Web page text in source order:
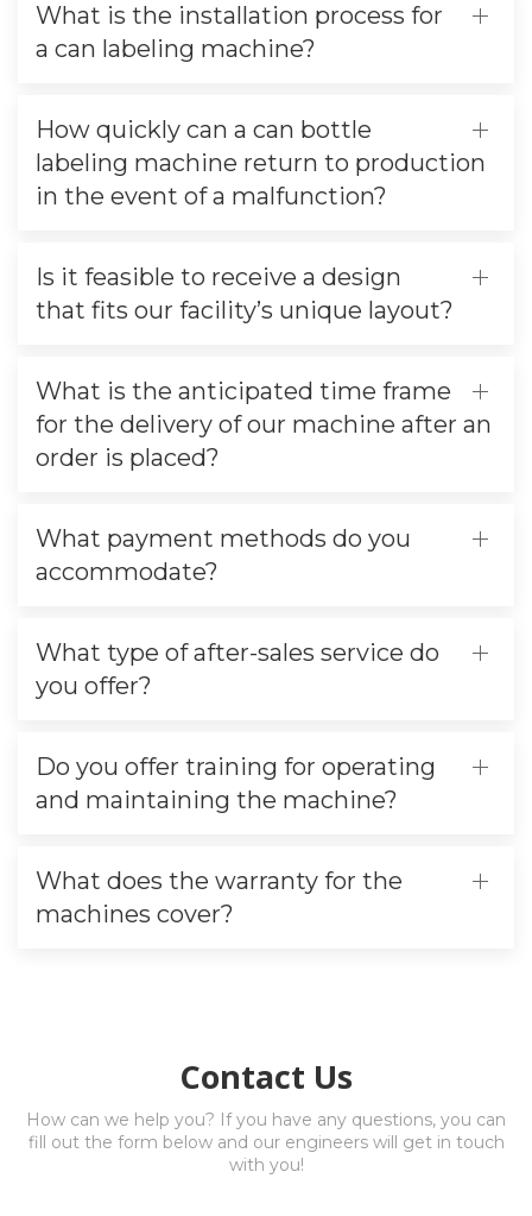
What is the installation process for
a can labeling machine?
How quickly can a can bottle
labeling machine return to production
in the event of a malfunction?
Is it feasible to receive a design
that fits our facility’s unique layout?
What is the anticipated time frame
for the delivery of our machine after an
order is placed?
What payment methods do you
accommodate?
What type of after-sales service do
you offer?
Do you offer training for operating
and maintaining the machine?
What does the warranty for the
machines cover?
Contact Us
How can we help you? If you have any questions, you can
fill out the form below and our engineers will get in touch
with you!